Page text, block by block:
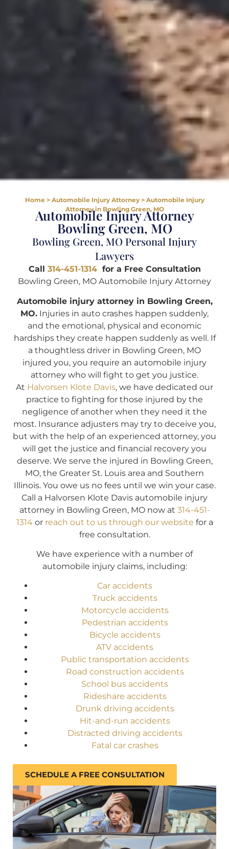
Home> Automobile Injury Attorney> Automobile Injury
Attorney in Bowling Green, MO
Automobile Injury Attorney
Bowling Green, MO
Bowling Green, MO Personal Injury
Lawyers
Call 314-451-1314for a Free Consultation
Bowling Green, MO Automobile Injury Attorney
Automobile injury attorney in Bowling Green,
MO. Injuries in auto crashes happen suddenly,
and the emotional, physical and economic
hardships they create happen suddenly as well. If
a thoughtless driver in Bowling Green, MO
injured you, you require an automobile injury
attorney who will fight to get you justice.
At Halvorsen Klote Davis, we have dedicated our
practice to fighting for those injured by the
negligence of another when they need it the
most. Insurance adjusters may try to deceive you,
but with the help of an experienced attorney, you
will get the justice and financial recovery you
deserve. We serve the injured in Bowling Green,
MO, the Greater St. Louis area and Southern
Illinois. You owe us no fees until we win your case.
Call a Halvorsen Klote Davis automobile injury
attorney in Bowling Green, MO now at 314-451-
1314or reach out to us through our website for a
free consultation.
We have experience with a number of
automobile injury claims, including:
Car accidents
Truck accidents
Motorcycle accidents
Pedestrian accidents
Bicycle accidents
ATV accidents
Public transportation accidents
Road construction accidents
School bus accidents
Rideshare accidents
Drunk driving accidents
Hit-and-run accidents
Distracted driving accidents
Fatal car crashes
SCHEDULE A FREE CONSULTATION